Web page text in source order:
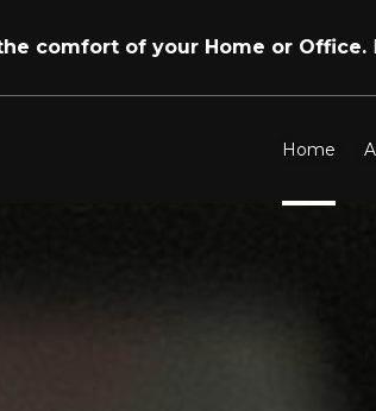
comfort of your Home or Office.
Home